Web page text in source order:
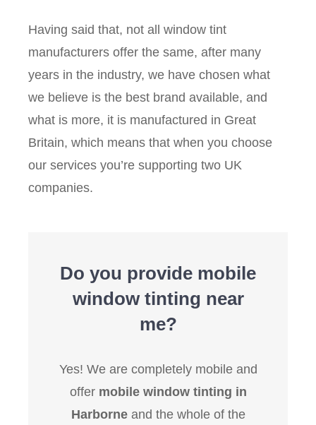
Having said that, not all window tint
manufacturers offer the same, after many
years in the industry, we have chosen what
we believe is the best brand available, and
what is more, it is manufactured in Great
Britain, which means that when you choose
our services you’re supporting two UK
companies.
Do you provide mobile
window tinting near
me?
Yes! We are completely mobile and
offer mobile window tinting in
Harborneand the whole of the